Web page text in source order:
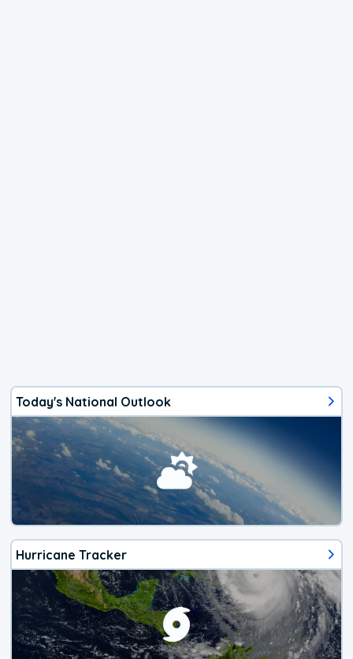
Today's National Outlook
Hurricane Tracker